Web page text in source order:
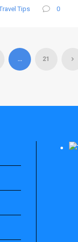
Tips 0
… 21